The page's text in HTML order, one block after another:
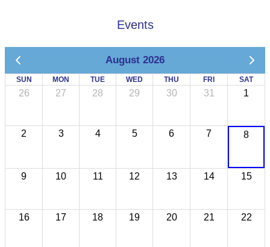
Events
August 2026
SUN MON TUE WED THU FRI SAT
26 27 28 29 30 31 1
2 3 4 5 6 7 8
9 10 11 12 13 14 15
16 17 18 19 20 21 22